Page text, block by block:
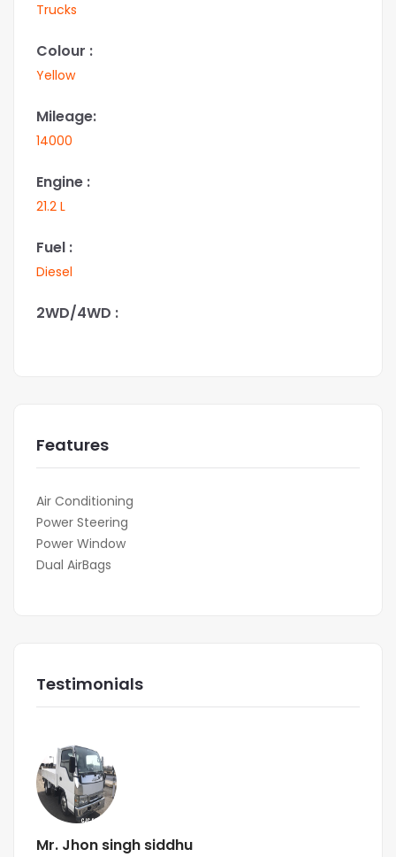
Trucks
Colour :
Yellow
Mileage:
14000
Engine :
21.2 L
Fuel :
Diesel
2WD/4WD :
Features
Air Conditioning
Power Steering
Power Window
Dual AirBags
Testimonials
Mr. Jhon singh siddhu